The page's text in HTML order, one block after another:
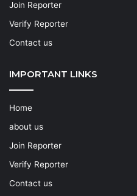
Join Reporter
Verify Reporter
Contact us
IMPORTANT LINKS
Home
about us
Join Reporter
Verify Reporter
Contact us